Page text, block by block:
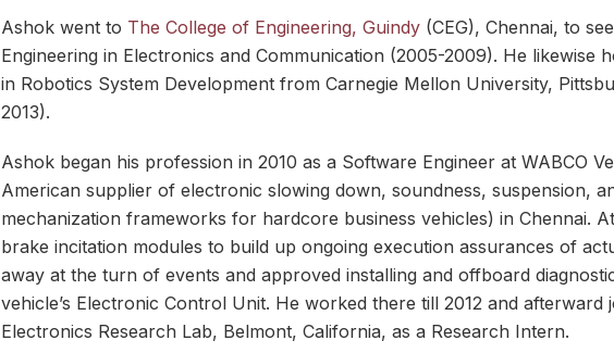
Ashok went to The College of Engineering, Guindy (CEG), Chennai, to
Engineering in Electronics and Communication (2005-2009). He likewise
in Robotics System Development from Carnegie Mellon University,
2013).
Ashok began his profession in 2010 as a Software Engineer at WABCO
American supplier of electronic slowing down, soundness, suspension,
mechanization frameworks for hardcore business vehicles) in Chennai.
brake incitation modules to build up ongoing execution assurances of
away at the turn of events and approved installing and offboard
vehicle’s Electronic Control Unit. He worked there till 2012 and afterward
Electronics Research Lab, Belmont, California, as a Research Intern.